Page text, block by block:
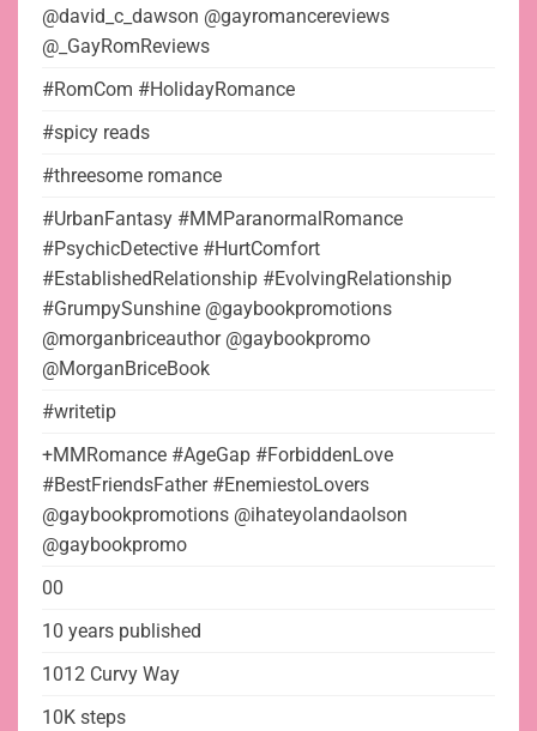
@david_c_dawson @gayromancereviews
@_GayRomReviews
#RomCom #HolidayRomance
#spicy reads
#threesome romance
#UrbanFantasy #MMParanormalRomance
#PsychicDetective #HurtComfort
#EstablishedRelationship #EvolvingRelationship
#GrumpySunshine @gaybookpromotions
@morganbriceauthor @gaybookpromo
@MorganBriceBook
#writetip
+MMRomance #AgeGap #ForbiddenLove
#BestFriendsFather #EnemiestoLovers
@gaybookpromotions @ihateyolandaolson
@gaybookpromo
00
10 years published
1012 Curvy Way
10K steps